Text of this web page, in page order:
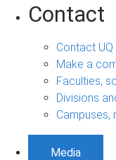
Contact
Contact UQ
Make a
Faculties,
Divisions
Campuses,
Media